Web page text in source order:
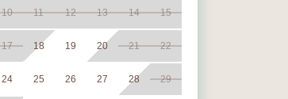
10 11 12 13 14 15
17 18 19 20 21 22
24 25 26 27 28 29